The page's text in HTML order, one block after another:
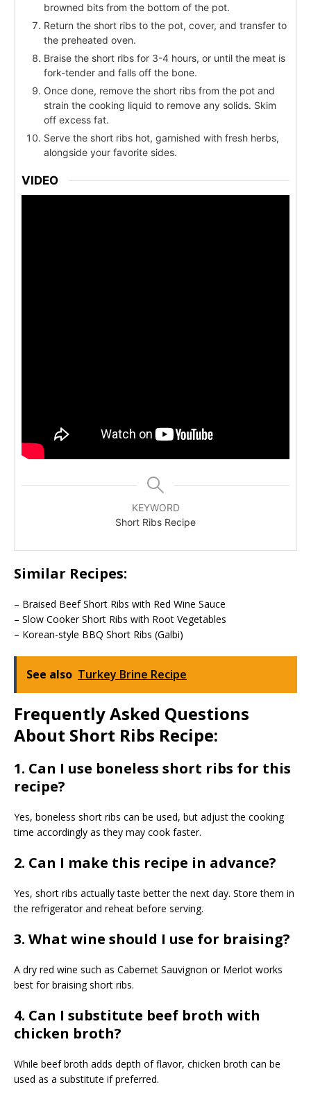
browned bits from the bottom of the pot.
Return the short ribs to the pot, cover, and transfer to
the preheated oven.
Braise the short ribs for 3-4 hours, or until the meat is
fork-tender and falls off the bone.
Once done, remove the short ribs from the pot and
strain the cooking liquid to remove any solids. Skim
off excess fat.
Serve the short ribs hot, garnished with fresh herbs,
alongside your favorite sides.
VIDEO
KEYWORD
Short Ribs Recipe
Similar Recipes:
– Braised Beef Short Ribs with Red Wine Sauce
– Slow Cooker Short Ribs with Root Vegetables
– Korean-style BBQ Short Ribs (Galbi)
See also Turkey Brine Recipe
Frequently Asked Questions
About Short Ribs Recipe:
1. Can I use boneless short ribs for this
recipe?
Yes, boneless short ribs can be used, but adjust the cooking
time accordingly as they may cook faster.
2. Can I make this recipe in advance?
Yes, short ribs actually taste better the next day. Store them in
the refrigerator and reheat before serving.
3. What wine should I use for braising?
A dry red wine such as Cabernet Sauvignon or Merlot works
best for braising short ribs.
4. Can I substitute beef broth with
chicken broth?
While beef broth adds depth of flavor, chicken broth can be
used as a substitute if preferred.